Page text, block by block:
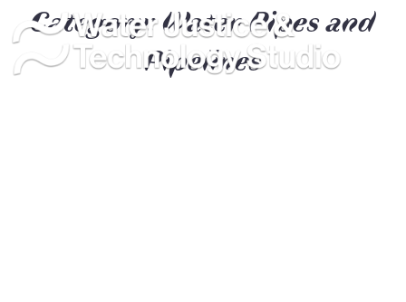
Category:Water Pipes and
Pipelines